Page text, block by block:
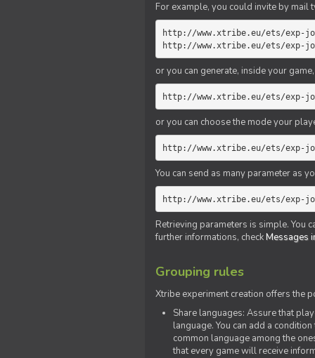
For example, you could invite by
http://www.xtribe.eu/ets/exp-
http://www.xtribe.eu/ets/exp-
or you can generate, inside your
http://www.xtribe.eu/ets/exp-
or you can choose the mode your
http://www.xtribe.eu/ets/exp-
You can send as many parameter as
http://www.xtribe.eu/ets/exp-
Retrieving parameters is simple. You
further informations, checkMessages
Grouping rules
Xtribe experiment creation offers the
Share languages: Assure that
language. You can add a
common language among the
that every game will receive